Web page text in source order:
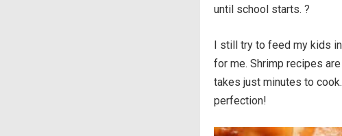
until school starts. ?
I still try to feed my kids
for me. Shrimp recipes
takes just minutes to
perfection!